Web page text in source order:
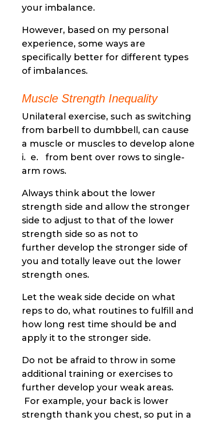
your imbalance.
However, based on my personal
experience, some ways are
specifically better for different types
of imbalances.
Muscle Strength Inequality
Unilateral exercise, such as switching
from barbell to dumbbell, can cause
a muscle or muscles to develop alone
i. e. from bent over rows to single-
arm rows.
Always think about the lower
strength side and allow the stronger
side to adjust to that of the lower
strength side so as not to
further develop the stronger side of
you and totally leave out the lower
strength ones.
Let the weak side decide on what
reps to do, what routines to fulfill and
how long rest time should be and
apply it to the stronger side.
Do not be afraid to throw in some
additional training or exercises to
further develop your weak areas.
For example, your back is lower
strength thank you chest, so put in a